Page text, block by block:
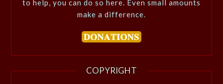
to help, you can do so here. Even small amounts
make a difference.
COPYRIGHT